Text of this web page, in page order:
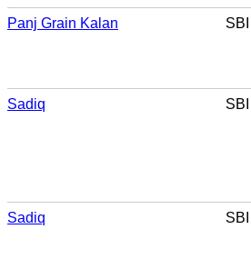
Panj Grain Kalan SBI
Sadiq SBI
Sadiq SBI